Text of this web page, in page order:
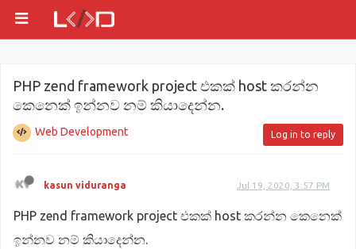
PHP zend framework project එකක් host කරන්න
කෙනෙක් ඉන්නව නම් කියාදෙන්න.
Web Development Log in to reply
kasun viduranga Jul 19, 2020, 3:57 PM
PHP zend framework project එකක් host කරන්න කෙනෙක්
ඉන්නව නම් කියාදෙන්න.